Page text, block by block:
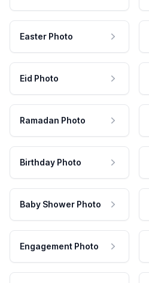
Easter Photo
Eid Photo
Ramadan Photo
Birthday Photo
Baby Shower Photo
Engagement Photo